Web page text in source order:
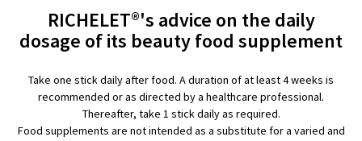
RICHELET®'s advice on the daily
dosage of its beauty food supplement
Take one stick daily after food. A duration of at least 4 weeks is
recommended or as directed by a healthcare professional.
Thereafter, take 1 stick daily as required.
Food supplements are not intended as a substitute for a varied and